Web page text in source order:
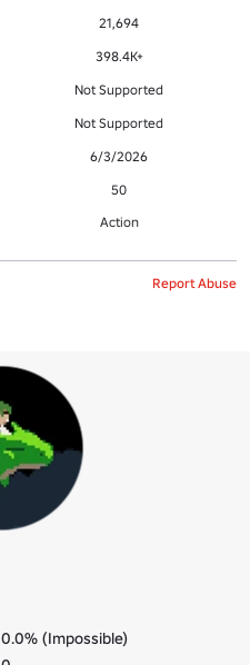
21,694
398.4K+
Not Supported
Not Supported
6/3/2026
50
Action
Report Abuse
0.0% (Impossible)